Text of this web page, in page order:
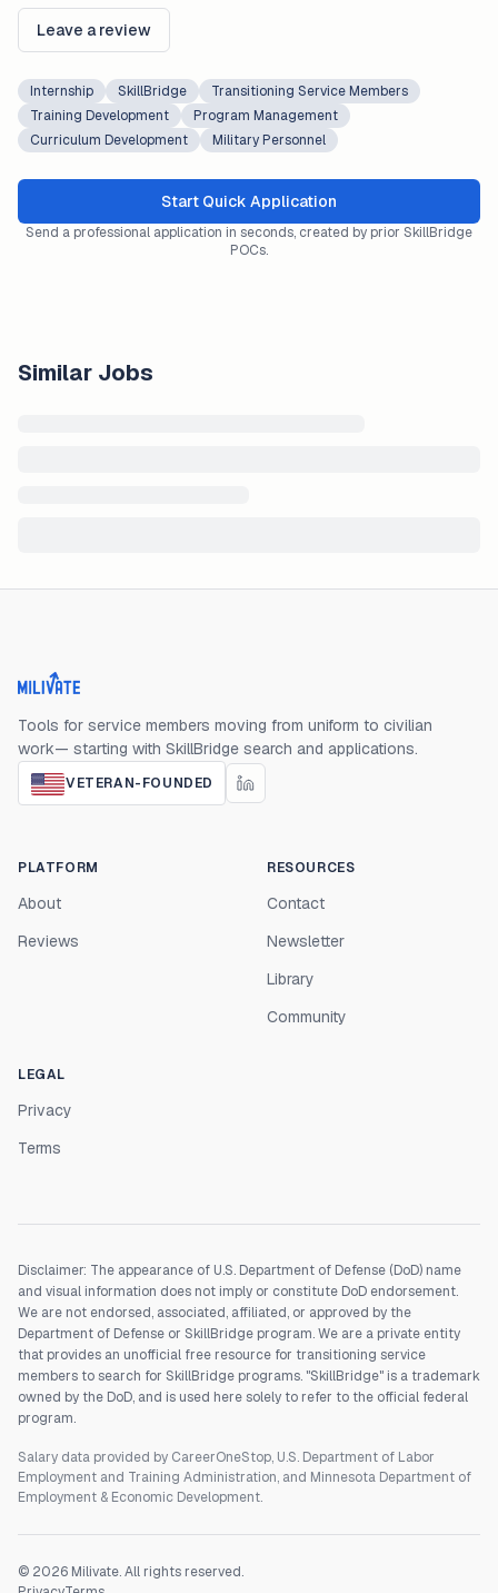
Leave a review
Internship SkillBridge
Transitioning Service Members
Training Development
Program Management
Curriculum Development
Military Personnel
Start Quick Application
Send a professional application in seconds, created by prior SkillBridge
POCs.
Similar Jobs
Milivate home
Tools for service members moving from uniform to civilian
work— starting with SkillBridge search and applications.
VETERAN-FOUNDED
PLATFORM
About
Reviews
RESOURCES
Contact
Newsletter
Library
Community
LEGAL
Privacy
Terms
Disclaimer: The appearance of U.S. Department of Defense (DoD) name
and visual information does not imply or constitute DoD endorsement.
We are not endorsed, associated, affiliated, or approved by the
Department of Defense or SkillBridge program. We are a private entity
that provides an unofficial free resource for transitioning service
members to search for SkillBridge programs. "SkillBridge" is a trademark
owned by the DoD, and is used here solely to refer to the official federal
program.
Salary data provided by CareerOneStop, U.S. Department of Labor
Employment and Training Administration, and Minnesota Department of
Employment & Economic Development.
© 2026 Milivate. All rights reserved.